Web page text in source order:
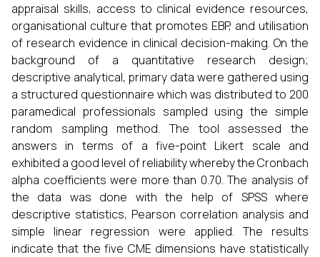
appraisal skills, access to clinical evidence resources,
organisational culture that promotes EBP, and utilisation
of research evidence in clinical decision-making. On the
background of a quantitative research design;
descriptive analytical, primary data were gathered using
a structured questionnaire which was distributed to 200
paramedical professionals sampled using the simple
random sampling method. The tool assessed the
answers in terms of a five-point Likert scale and
exhibited a good level of reliability whereby the Cronbach
alpha coefficients were more than 0.70. The analysis of
the data was done with the help of SPSS where
descriptive statistics, Pearson correlation analysis and
simple linear regression were applied. The results
indicate that the five CME dimensions have statistically